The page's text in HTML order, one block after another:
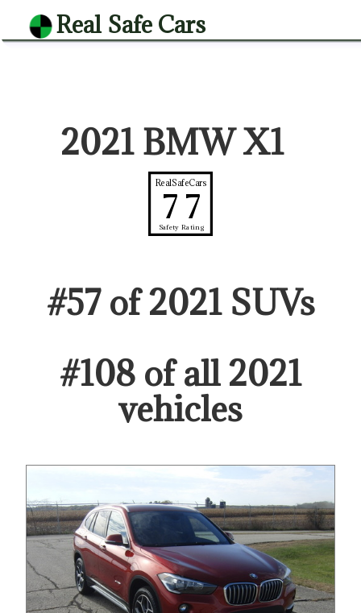
Real Safe Cars
2021 BMW X1
RealSafeCars
77
Safety Rating
#57of2021 SUVs
#108of all2021
vehicles